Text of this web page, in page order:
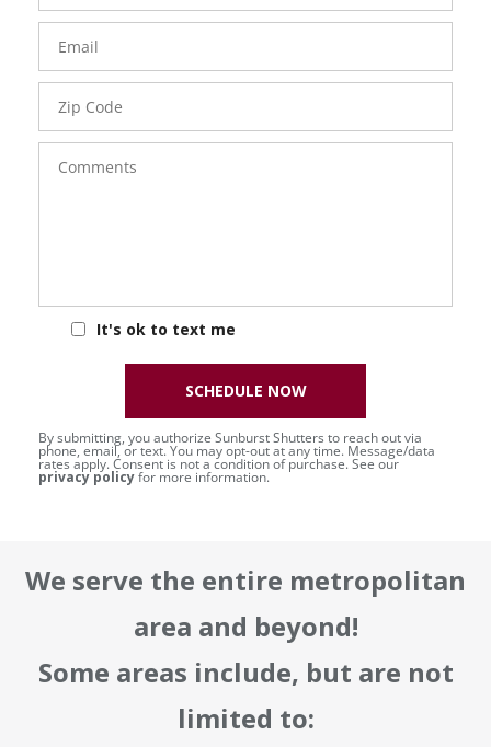
Email
Zip
Code
Comments
It's ok to text me
By submitting, you authorize Sunburst Shutters to reach out via
phone, email, or text. You may opt-out at any time. Message/data
rates apply. Consent is not a condition of purchase. See our
privacy policyfor more information.
SCHEDULE NOW
We serve the entire metropolitan
area and beyond!
Some areas include, but are not
limited to: